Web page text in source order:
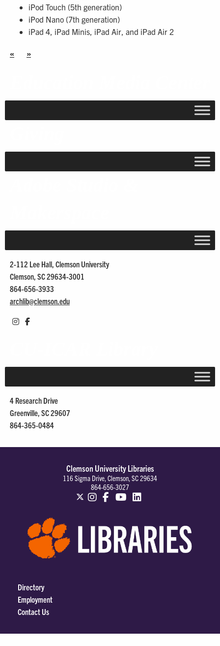
iPod Touch (5th generation)
iPod Nano (7th generation)
iPad 4, iPad Minis, iPad Air, and iPad Air 2
« »
2-112 Lee Hall, Clemson University
Clemson, SC 29634-3001
864-656-3933
archlib@clemson.edu
4 Research Drive
Greenville, SC 29607
864-365-0484
Clemson University Libraries
116 Sigma Drive, Clemson, SC 29634
864-656-3027
Directory
Employment
Contact Us